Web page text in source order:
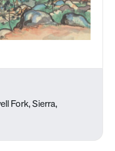
Fork, Sierra,